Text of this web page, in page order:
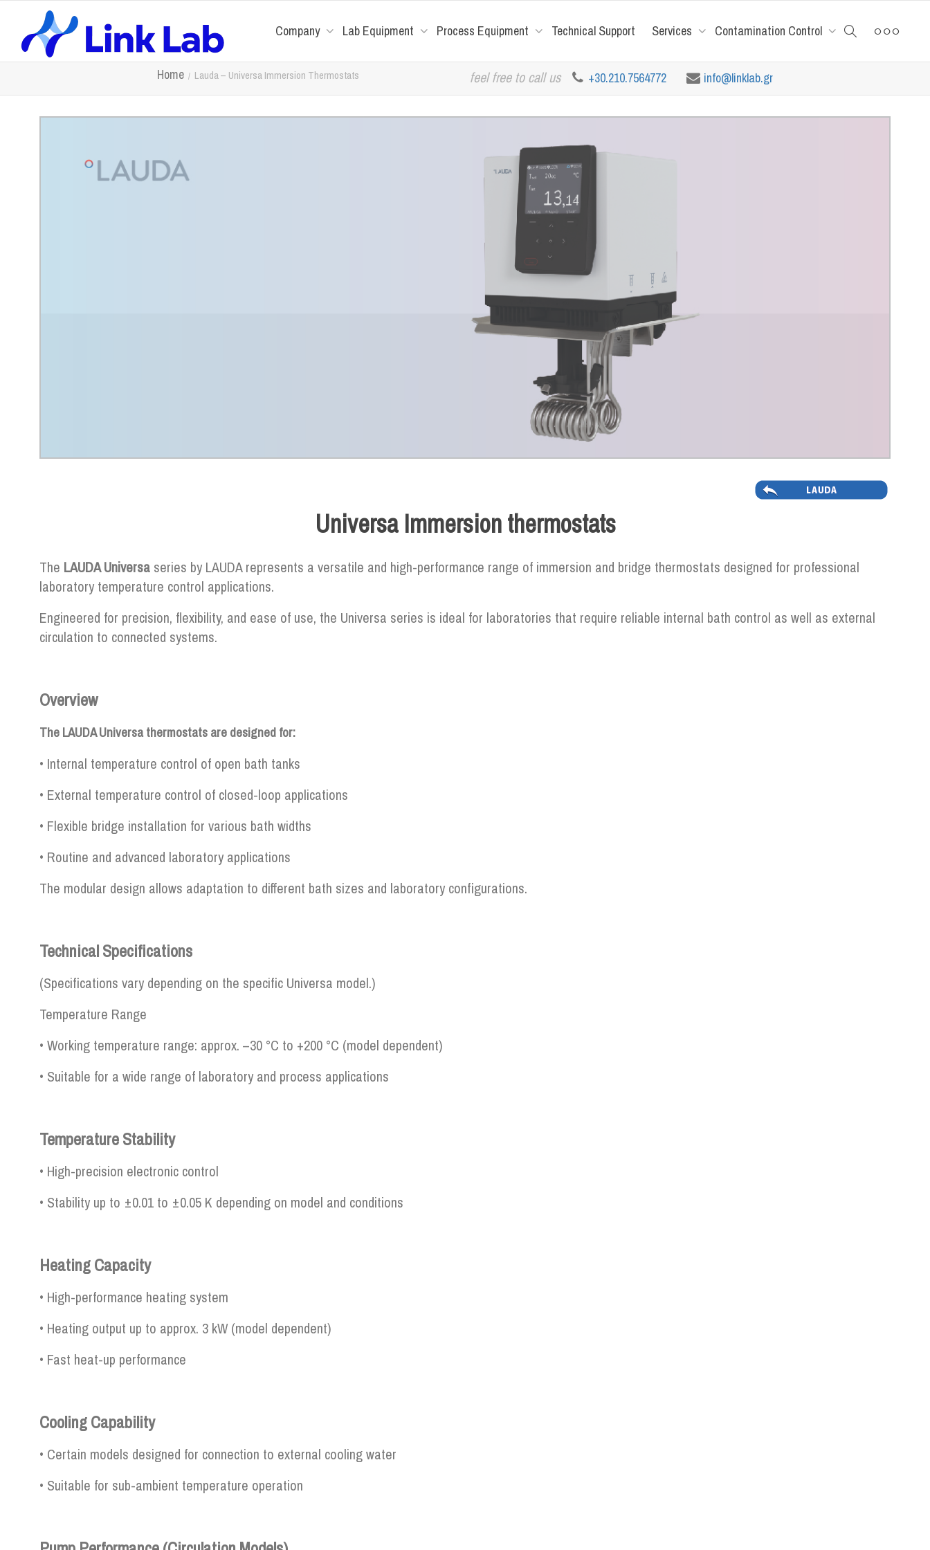
Company Lab Equipment Process Equipment Technical Support Services Contamination Control
Home Lauda – Universa Immersion Thermostats feel free to call us +30.210.7564772 info@linklab.gr
Universa Immersion thermostats
The LAUDA Universa series by LAUDA represents a versatile and high-performance range of immersion and bridge thermostats designed for professional
laboratory temperature control applications.
Engineered for precision, flexibility, and ease of use, the Universa series is ideal for laboratories that require reliable internal bath control as well as external
circulation to connected systems.
Overview
The LAUDA Universa thermostats are designed for:
• Internal temperature control of open bath tanks
• External temperature control of closed-loop applications
• Flexible bridge installation for various bath widths
• Routine and advanced laboratory applications
The modular design allows adaptation to different bath sizes and laboratory configurations.
Technical Specifications
(Specifications vary depending on the specific Universa model.)
Temperature Range
• Working temperature range: approx. –30 °C to +200 °C (model dependent)
• Suitable for a wide range of laboratory and process applications
Temperature Stability
• High-precision electronic control
• Stability up to ±0.01 to ±0.05 K depending on model and conditions
Heating Capacity
• High-performance heating system
• Heating output up to approx. 3 kW (model dependent)
• Fast heat-up performance
Cooling Capability
• Certain models designed for connection to external cooling water
• Suitable for sub-ambient temperature operation